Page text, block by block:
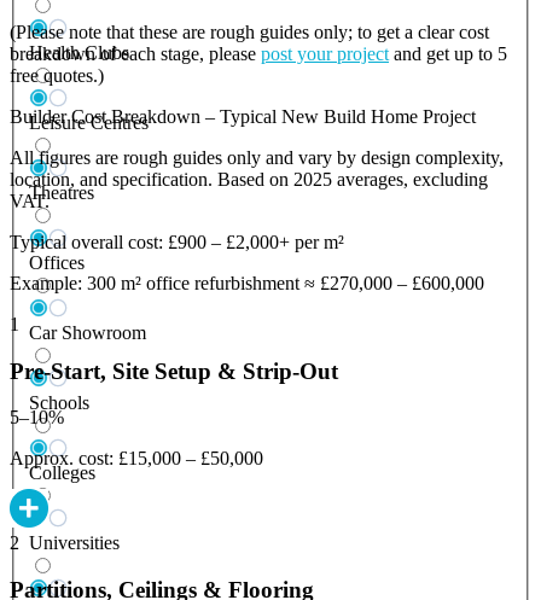
Health Clubs
Leisure Centres
Theatres
Offices
Car Showroom
Schools
Colleges
Universities
(Please note that these are rough guides only; to get a clear cost
breakdown of each stage, please post your project and get up to 5
free quotes.)
Builder Cost Breakdown – Typical New Build Home Project
All figures are rough guides only and vary by design complexity,
location, and specification. Based on 2025 averages, excluding
VAT.
Typical overall cost: £900 – £2,000+ per m²
Example: 300 m² office refurbishment ≈ £270,000 – £600,000
1
Pre-Start, Site Setup & Strip-Out
5–10%
Approx. cost: £15,000 – £50,000
2
Partitions, Ceilings & Flooring